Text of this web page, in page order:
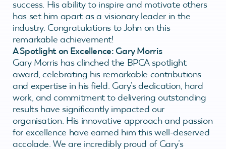
success. His ability to inspire and motivate others
has set him apart as a visionary leader in the
industry. Congratulations to John on this
remarkable achievement!
A Spotlight on Excellence: Gary Morris
Gary Morris has clinched the BPCA spotlight
award, celebrating his remarkable contributions
and expertise in his field. Gary’s dedication, hard
work, and commitment to delivering outstanding
results have significantly impacted our
organisation. His innovative approach and passion
for excellence have earned him this well-deserved
accolade. We are incredibly proud of Gary’s